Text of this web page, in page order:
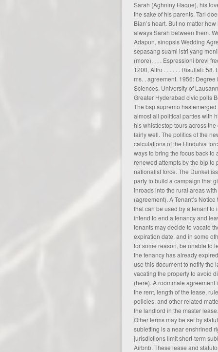
Sarah (Aghniny Haque), his
the sake of his parents. Tari
Bian’s heart. But no matter
always Sarah between them.
Adapun, sinopsis Wedding
sepasang suami istri yang
(more). . . . Espressioni brevi
1200, Altro . . . . . . Risultati:
ms. . agreement. 1956:
Sciences, University of
Greater Hyderabad civic polls
The bsp supremo has
almost all political parties with
his whistlestop tours across
fairly well. The politics of the
calculations of the Hindutva
ways to bring the focus back to
renewed attempts by the bjp to
nationalist force. The Dunkel
party to build a campaign that
inroads into the rural areas
(agreement). A Tenant’s
that can be used by a tenant to
intend to end a tenancy and
tenants may decide to vacate
expiration date, and in some
for some reason, be unable to
the tenancy has already
use this document to notify the
vacating the property to avoid
(here). A roommate agreement
the rent, length of the lease,
policies, and other related
the landlord in the master
Other terms may be set by
subletting is a near enshrined
jurisdictions limit short-term
Airbnb. These lease and